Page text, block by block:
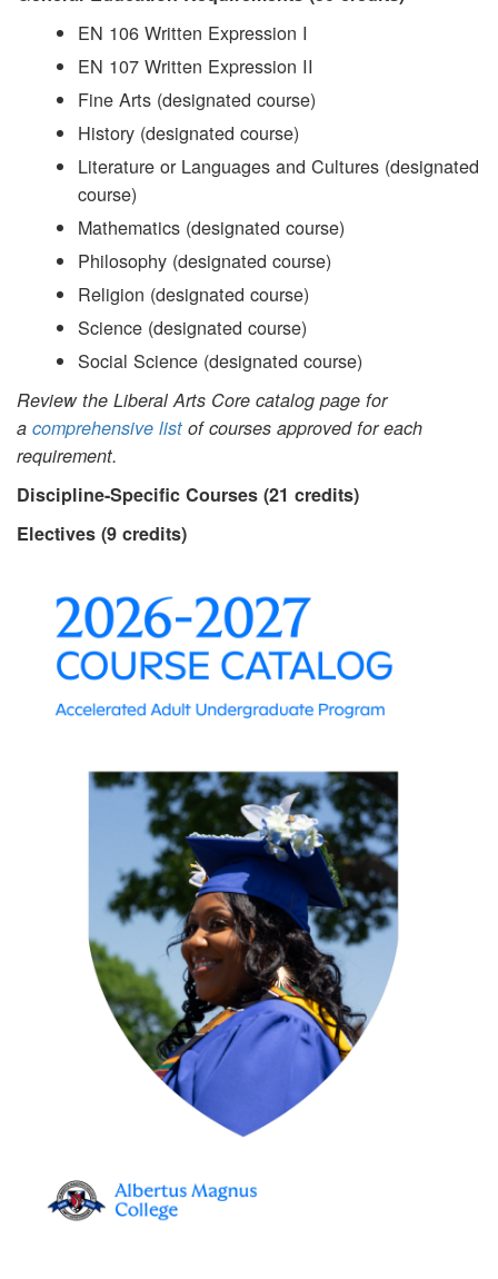
EN 106 Written Expression I
EN 107 Written Expression II
Fine Arts (designated course)
History (designated course)
Literature or Languages and Cultures (designated
course)
Mathematics (designated course)
Philosophy (designated course)
Religion (designated course)
Science (designated course)
Social Science (designated course)
Review the Liberal Arts Core catalog page for
a comprehensive list of courses approved for each
requirement.
Discipline-Specific Courses (21 credits)
Electives (9 credits)